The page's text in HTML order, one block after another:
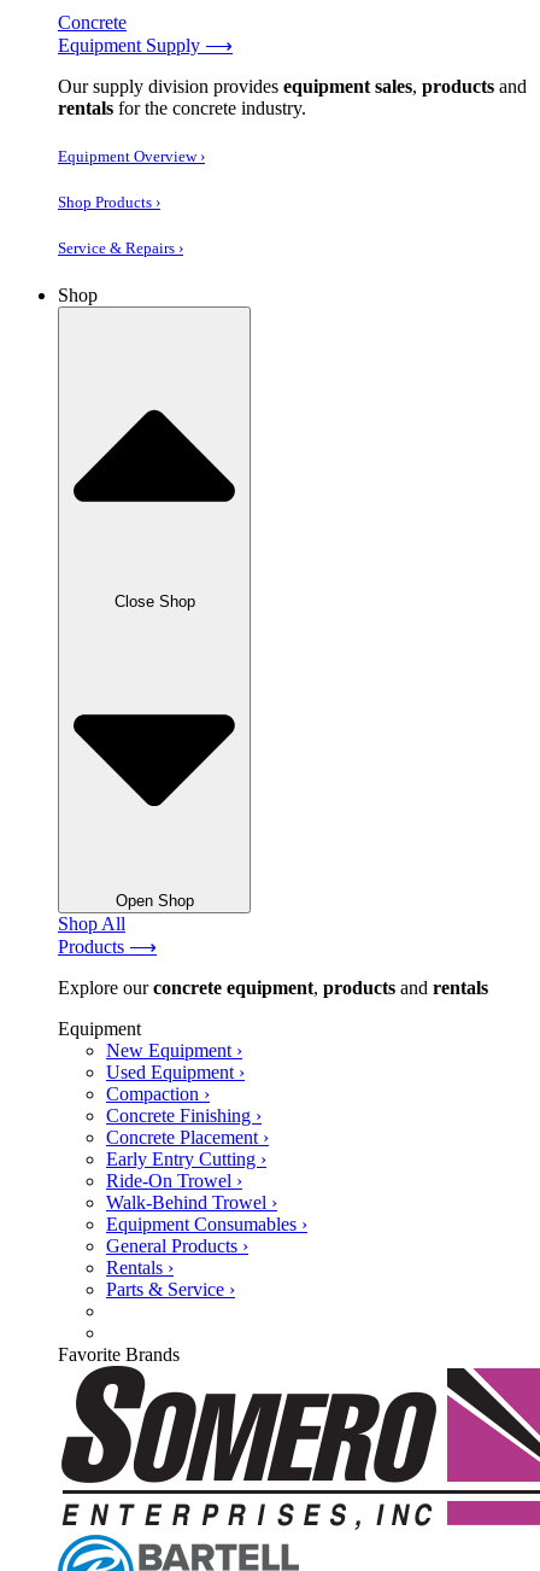
Concrete
Equipment Supply ⟶
Our supply division provides equipment sales, products and
rentals for the concrete industry.
Equipment Overview ›
Shop Products ›
Service & Repairs ›
Shop
Close Shop
Open Shop
Shop All
Products ⟶
Explore ourconcrete equipment, products and rentals
Equipment
New Equipment ›
Used Equipment ›
Compaction ›
Concrete Finishing ›
Concrete Placement ›
Early Entry Cutting ›
Ride-On Trowel ›
Walk-Behind Trowel ›
Equipment Consumables ›
General Products ›
Rentals ›
Parts & Service ›
Favorite Brands